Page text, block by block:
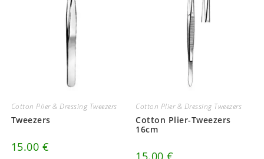
Cotton Plier & Dressing Tweezers
Tweezers
15.00 €
Cotton Plier & Dressing Tweezers
Cotton Plier-Tweezers
16cm
15.00€